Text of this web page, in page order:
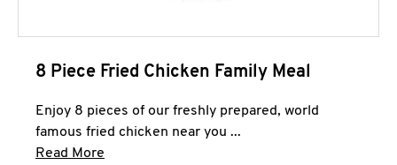
8 Piece Fried Chicken Family Meal
Enjoy 8 pieces of our freshly prepared, world
famous fried chicken near you ...
Read More